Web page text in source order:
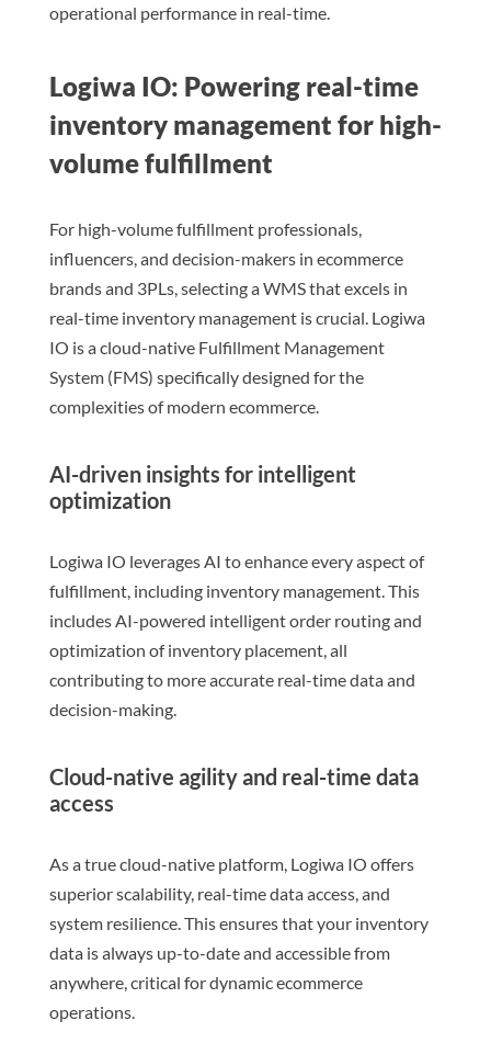
operational performance in real-time.
Logiwa IO: Powering real-time
inventory management for high-
volume fulfillment
For high-volume fulfillment professionals,
influencers, and decision-makers in ecommerce
brands and 3PLs, selecting a WMS that excels in
real-time inventory management is crucial. Logiwa
IO is a cloud-native Fulfillment Management
System (FMS) specifically designed for the
complexities of modern ecommerce.
AI-driven insights for intelligent
optimization
Logiwa IO leverages AI to enhance every aspect of
fulfillment, including inventory management. This
includes AI-powered intelligent order routing and
optimization of inventory placement, all
contributing to more accurate real-time data and
decision-making.
Cloud-native agility and real-time data
access
As a true cloud-native platform, Logiwa IO offers
superior scalability, real-time data access, and
system resilience. This ensures that your inventory
data is always up-to-date and accessible from
anywhere, critical for dynamic ecommerce
operations.